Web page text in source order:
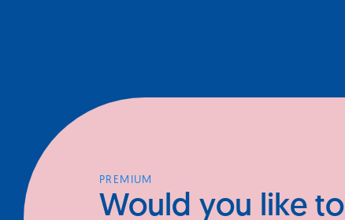
PREMIUM
Would you like to